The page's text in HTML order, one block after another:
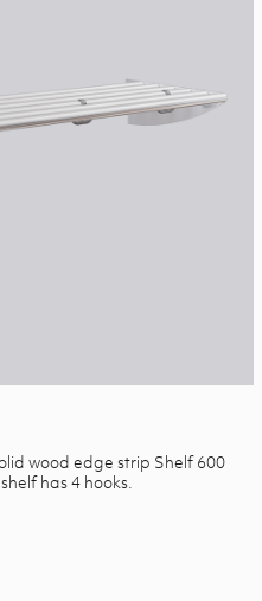
wood edge strip Shelf 600
has 4 hooks.